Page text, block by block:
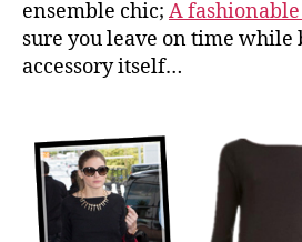
ensemble chic; A
sure you leave on time while
accessory itself…